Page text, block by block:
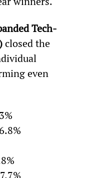
Tech-
closed the
even